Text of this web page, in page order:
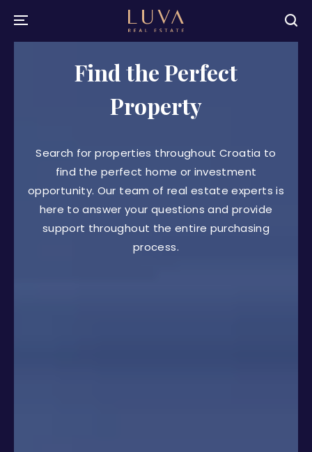
Find the Perfect
Property
Search for properties throughout Croatia to
find the perfect home or investment
opportunity. Our team of real estate experts is
here to answer your questions and provide
support throughout the entire purchasing
process.